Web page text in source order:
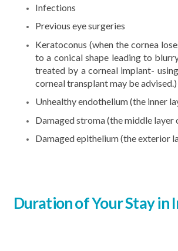
Infections
Previous eye surgeries
Keratoconus (when the cornea
to a conical shape leading to
treated by a corneal implant-
corneal transplant may be advised.)
Unhealthy endothelium (the inner
Damaged stroma (the middle layer
Damaged epithelium (the exterior
Duration of Your Stay in